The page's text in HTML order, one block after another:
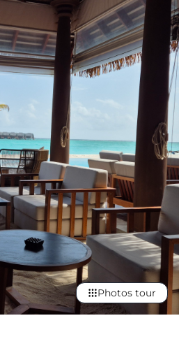
Photos tour